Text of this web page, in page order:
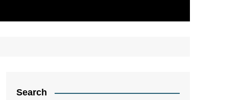
Search